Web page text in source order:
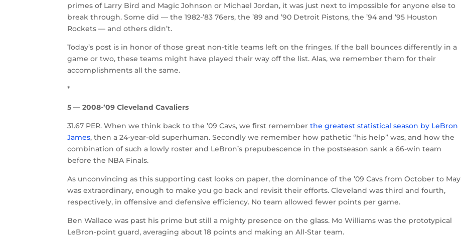
primes of Larry Bird and Magic Johnson or Michael Jordan, it was just next to impossible for anyone else to
break through. Some did — the 1982-’83 76ers, the ’89 and ’90 Detroit Pistons, the ’94 and ’95 Houston
Rockets — and others didn’t.
Today’s post is in honor of those great non-title teams left on the fringes. If the ball bounces differently in a
game or two, these teams might have played their way off the list. Alas, we remember them for their
accomplishments all the same.
*
5 — 2008-’09 Cleveland Cavaliers
31.67 PER. When we think back to the ’09 Cavs, we first rememberthe greatest statistical season by LeBron
James, then a 24-year-old superhuman. Secondly we remember how pathetic “his help” was, and how the
combination of such a lowly roster and LeBron’s prepubescence in the postseason sank a 66-win team
before the NBA Finals.
As unconvincing as this supporting cast looks on paper, the dominance of the ’09 Cavs from October to May
was extraordinary, enough to make you go back and revisit their efforts. Cleveland was third and fourth,
respectively, in offensive and defensive efficiency. No team allowed fewer points per game.
Ben Wallace was past his prime but still a mighty presence on the glass. Mo Williams was the prototypical
LeBron-point guard, averaging about 18 points and making an All-Star team.